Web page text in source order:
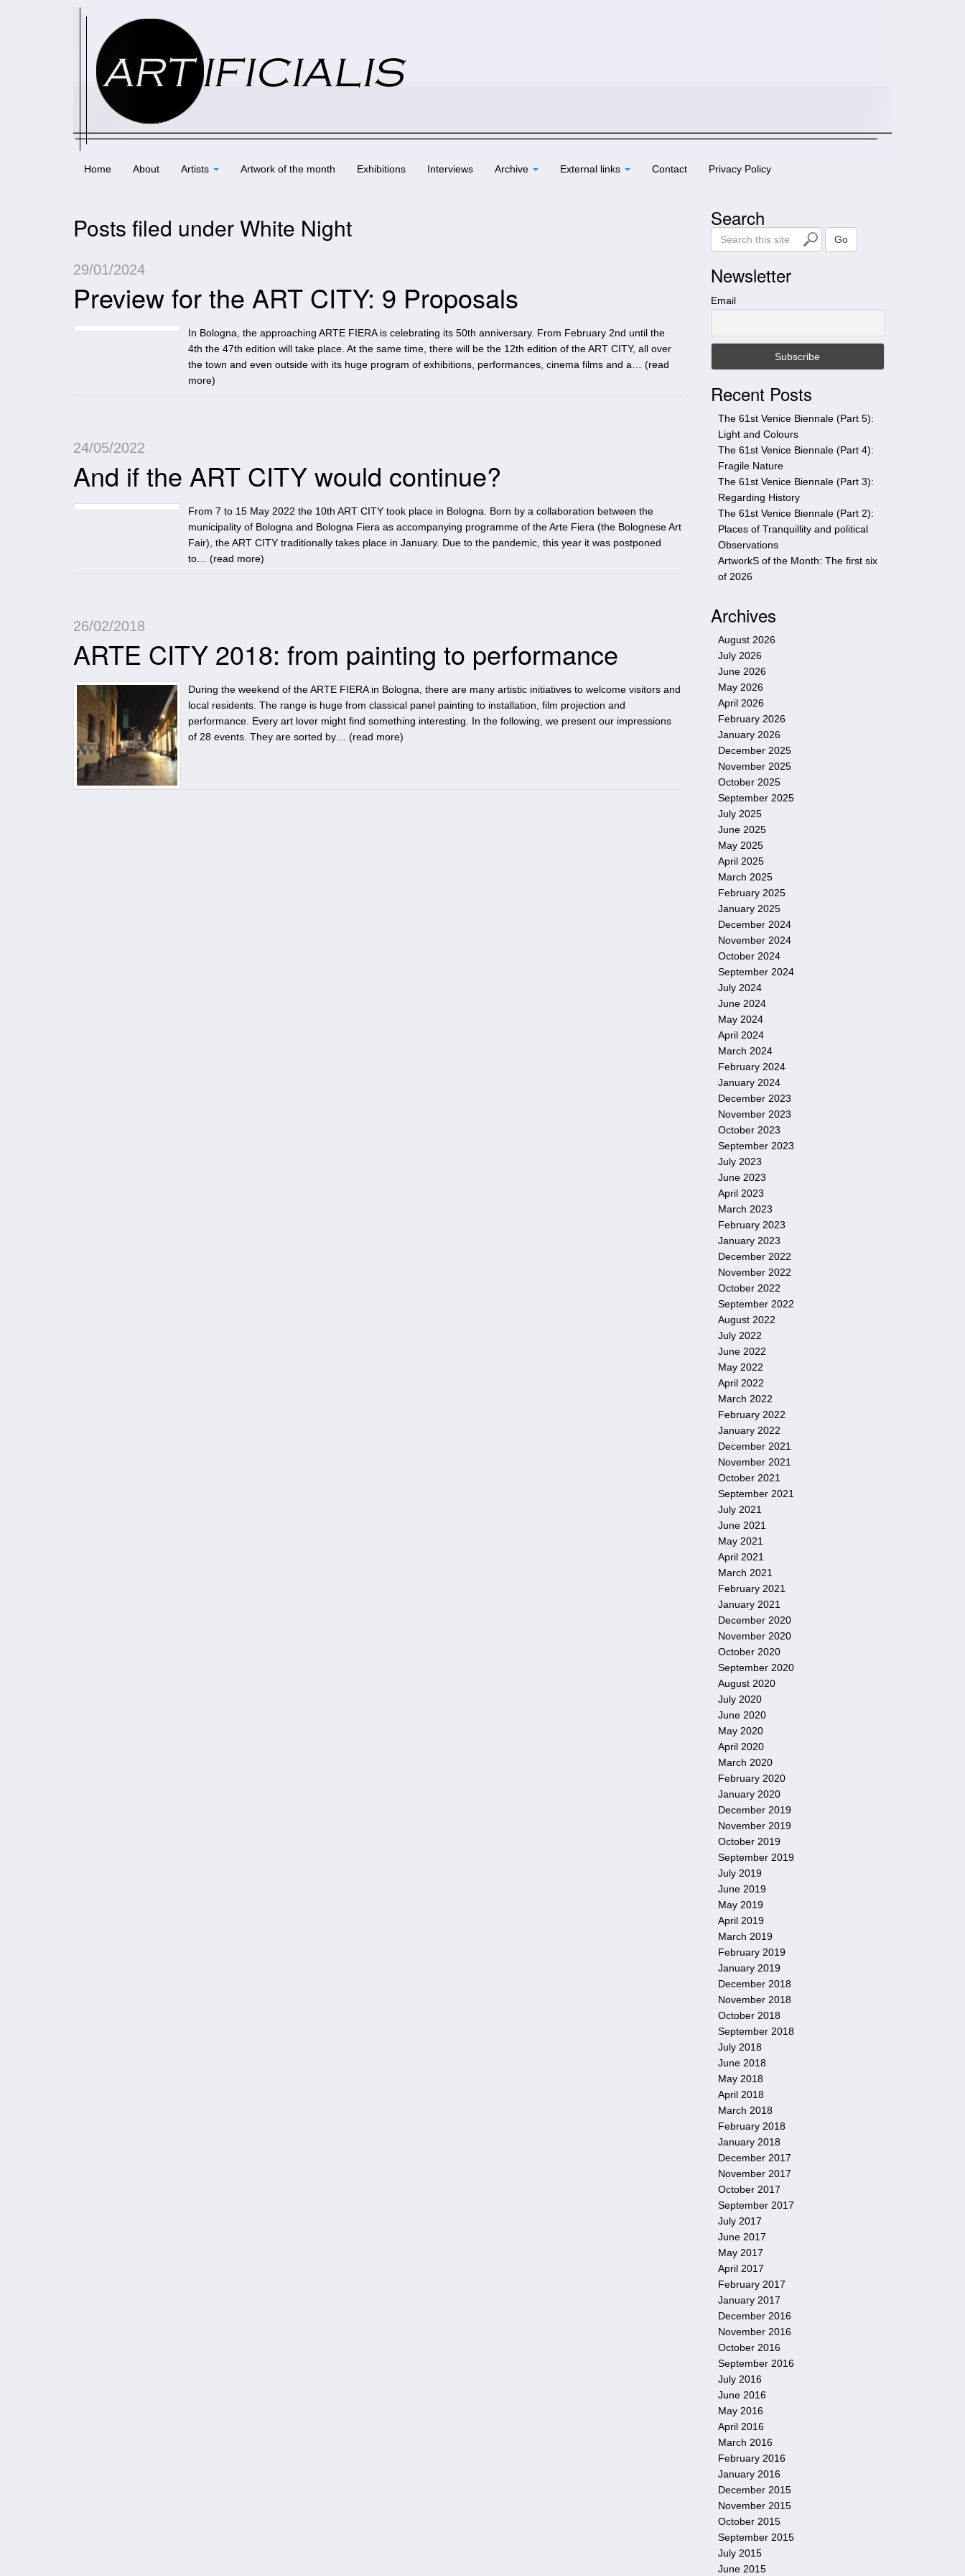
Home About Artists Artwork of the month Exhibitions Interviews Archive External links Contact Privacy Policy
Posts filed under White Night
29/01/2024
Preview for the ART CITY: 9 Proposals
In Bologna, the approaching ARTE FIERA is celebrating its 50th anniversary. From February 2nd until the
4th the 47th edition will take place. At the same time, there will be the 12th edition of the ART CITY, all over
the town and even outside with its huge program of exhibitions, performances, cinema films and a… (read
more)
24/05/2022
And if the ART CITY would continue?
From 7 to 15 May 2022 the 10th ART CITY took place in Bologna. Born by a collaboration between the
municipality of Bologna and Bologna Fiera as accompanying programme of the Arte Fiera (the Bolognese Art
Fair), the ART CITY traditionally takes place in January. Due to the pandemic, this year it was postponed
to… (read more)
26/02/2018
ARTE CITY 2018: from painting to performance
During the weekend of the ARTE FIERA in Bologna, there are many artistic initiatives to welcome visitors and
local residents. The range is huge from classical panel painting to installation, film projection and
performance. Every art lover might find something interesting. In the following, we present our impressions
of 28 events. They are sorted by… (read more)
Search
e
r
c
h
s
Go
Newsletter
Email
Recent Posts
The 61st Venice Biennale (Part 5):
Light and Colours
The 61st Venice Biennale (Part 4):
Fragile Nature
The 61st Venice Biennale (Part 3):
Regarding History
The 61st Venice Biennale (Part 2):
Places of Tranquillity and political
Observations
ArtworkS of the Month: The first six
of 2026
Archives
August 2026
July 2026
June 2026
May 2026
April 2026
February 2026
January 2026
December 2025
November 2025
October 2025
September 2025
July 2025
June 2025
May 2025
April 2025
March 2025
February 2025
January 2025
December 2024
November 2024
October 2024
September 2024
July 2024
June 2024
May 2024
April 2024
March 2024
February 2024
January 2024
December 2023
November 2023
October 2023
September 2023
July 2023
June 2023
April 2023
March 2023
February 2023
January 2023
December 2022
November 2022
October 2022
September 2022
August 2022
July 2022
June 2022
May 2022
April 2022
March 2022
February 2022
January 2022
December 2021
November 2021
October 2021
September 2021
July 2021
June 2021
May 2021
April 2021
March 2021
February 2021
January 2021
December 2020
November 2020
October 2020
September 2020
August 2020
July 2020
June 2020
May 2020
April 2020
March 2020
February 2020
January 2020
December 2019
November 2019
October 2019
September 2019
July 2019
June 2019
May 2019
April 2019
March 2019
February 2019
January 2019
December 2018
November 2018
October 2018
September 2018
July 2018
June 2018
May 2018
April 2018
March 2018
February 2018
January 2018
December 2017
November 2017
October 2017
September 2017
July 2017
June 2017
May 2017
April 2017
February 2017
January 2017
December 2016
November 2016
October 2016
September 2016
July 2016
June 2016
May 2016
April 2016
March 2016
February 2016
January 2016
December 2015
November 2015
October 2015
September 2015
July 2015
June 2015